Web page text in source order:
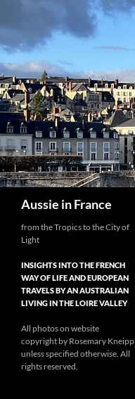
to
content
Aussie in France
from the Tropics to the City of
Light
INSIGHTS INTO THE FRENCH
WAY OF LIFE AND EUROPEAN
TRAVELS BY AN AUSTRALIAN
LIVING IN THE LOIRE VALLEY
All photos on website
copyright by Rosemary Kneipp
unless specified otherwise. All
rights reserved.